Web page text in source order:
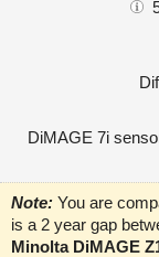
DiMAGE 7i
Note: You are
is a 2 year gap
Minolta DiMAGE